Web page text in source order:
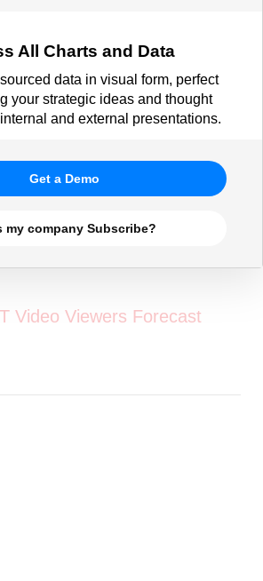
All Charts and Data
data in visual form, perfect
your strategic ideas and thought
and external presentations.
Get a Demo
my company Subscribe?
Video Viewers Forecast